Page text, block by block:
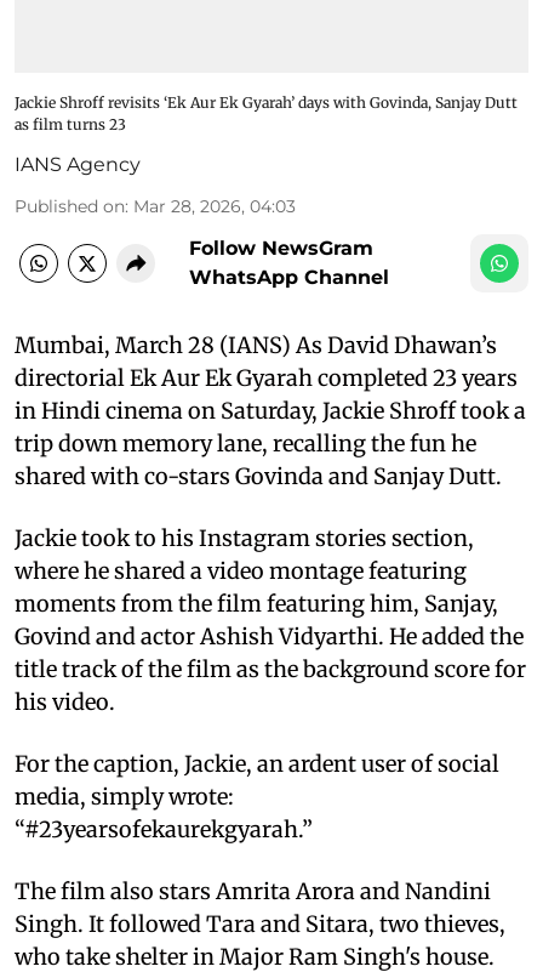
Jackie Shroff revisits ‘Ek Aur Ek Gyarah’ days with Govinda, Sanjay Dutt
as film turns 23
IANS Agency
Published on: Mar 28, 2026, 04:03
Follow NewsGram
WhatsApp Channel
Mumbai, March 28 (IANS) As David Dhawan’s
directorial Ek Aur Ek Gyarah completed 23 years
in Hindi cinema on Saturday, Jackie Shroff took a
trip down memory lane, recalling the fun he
shared with co-stars Govinda and Sanjay Dutt.
Jackie took to his Instagram stories section,
where he shared a video montage featuring
moments from the film featuring him, Sanjay,
Govind and actor Ashish Vidyarthi. He added the
title track of the film as the background score for
his video.
For the caption, Jackie, an ardent user of social
media, simply wrote:
“#23yearsofekaurekgyarah.”
The film also stars Amrita Arora and Nandini
Singh. It followed Tara and Sitara, two thieves,
who take shelter in Major Ram Singh's house.